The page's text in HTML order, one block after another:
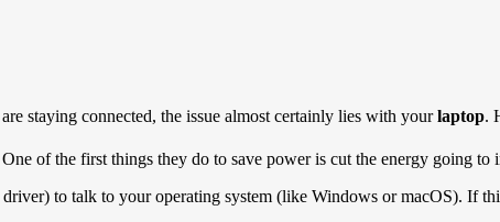
staying connected, the issue almost certainly lies with yourlaptop.
of the first things they do to save power is cut the energy going
to talk to your operating system (like Windows or macOS). If